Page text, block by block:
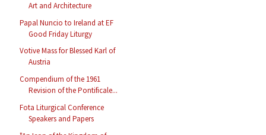
Art and Architecture
Papal Nuncio to Ireland at EF
Good Friday Liturgy
Votive Mass for Blessed Karl of
Austria
Compendium of the 1961
Revision of the Pontificale...
Fota Liturgical Conference
Speakers and Papers